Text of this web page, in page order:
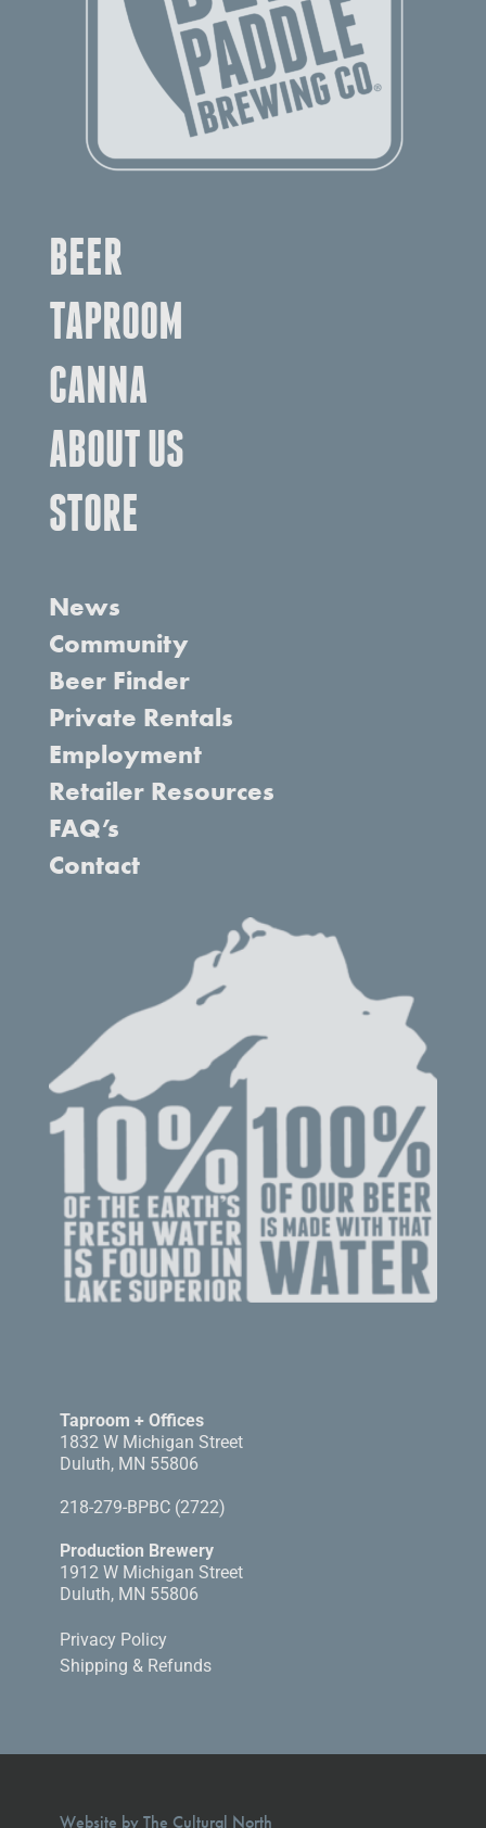
BEER
TAPROOM
CANNA
ABOUT US
STORE
News
Community
Beer Finder
Private Rentals
Employment
Retailer Resources
FAQ’s
Contact
Taproom + Offices
1832 W Michigan Street
Duluth, MN 55806
218-279-BPBC (2722)
Production Brewery
1912 W Michigan Street
Duluth, MN 55806
Privacy Policy
Shipping & Refunds
Website by The Cultural North